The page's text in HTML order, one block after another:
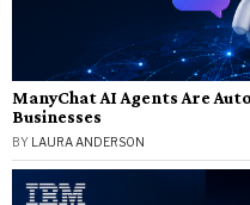
ManyChat AI Agents Are
Businesses
BY LAURA ANDERSON